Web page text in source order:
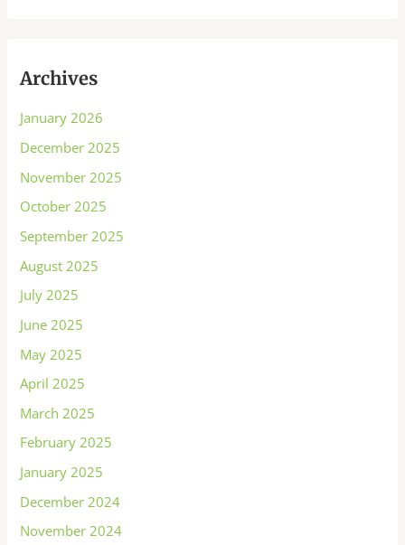
Archives
January 2026
December 2025
November 2025
October 2025
September 2025
August 2025
July 2025
June 2025
May 2025
April 2025
March 2025
February 2025
January 2025
December 2024
November 2024